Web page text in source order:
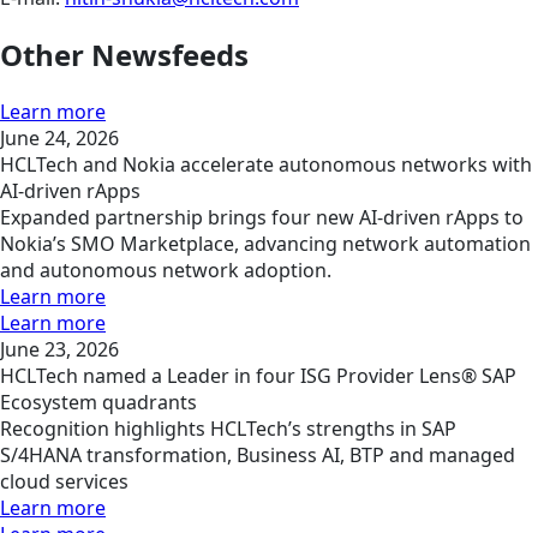
Other Newsfeeds
Learn more
June 24, 2026
HCLTech and Nokia accelerate autonomous networks with
AI-driven rApps
Expanded partnership brings four new AI-driven rApps to
Nokia’s SMO Marketplace, advancing network automation
and autonomous network adoption.
Learn more
Learn more
June 23, 2026
HCLTech named a Leader in four ISG Provider Lens® SAP
Ecosystem quadrants
Recognition highlights HCLTech’s strengths in SAP
S/4HANA transformation, Business AI, BTP and managed
cloud services
Learn more